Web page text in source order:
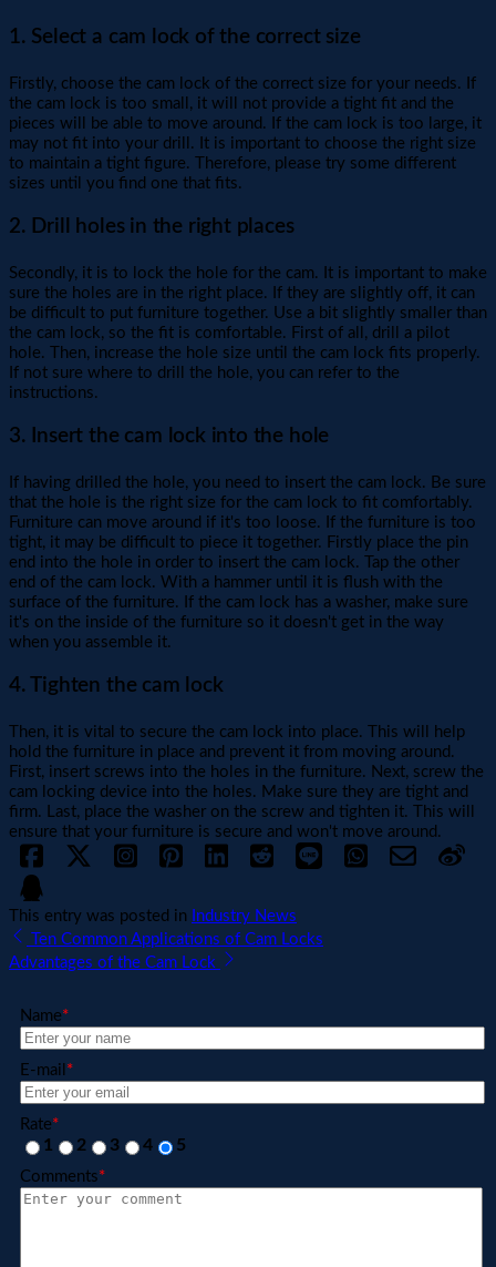
1. Select a cam lock of the correct size
Firstly, choose the cam lock of the correct size for your needs. If
the cam lock is too small, it will not provide a tight fit and the
pieces will be able to move around. If the cam lock is too large, it
may not fit into your drill. It is important to choose the right size
to maintain a tight figure. Therefore, please try some different
sizes until you find one that fits.
2. Drill holes in the right places
Secondly, it is to lock the hole for the cam. It is important to make
sure the holes are in the right place. If they are slightly off, it can
be difficult to put furniture together. Use a bit slightly smaller than
the cam lock, so the fit is comfortable. First of all, drill a pilot
hole. Then, increase the hole size until the cam lock fits properly.
If not sure where to drill the hole, you can refer to the
instructions.
3. Insert the cam lock into the hole
If having drilled the hole, you need to insert the cam lock. Be sure
that the hole is the right size for the cam lock to fit comfortably.
Furniture can move around if it's too loose. If the furniture is too
tight, it may be difficult to piece it together. Firstly place the pin
end into the hole in order to insert the cam lock. Tap the other
end of the cam lock. With a hammer until it is flush with the
surface of the furniture. If the cam lock has a washer, make sure
it's on the inside of the furniture so it doesn't get in the way
when you assemble it.
4. Tighten the cam lock
Then, it is vital to secure the cam lock into place. This will help
hold the furniture in place and prevent it from moving around.
First, insert screws into the holes in the furniture. Next, screw the
cam locking device into the holes. Make sure they are tight and
firm. Last, place the washer on the screw and tighten it. This will
ensure that your furniture is secure and won't move around.
This entry was posted in
Industry News
Ten Common Applications of Cam Locks
Advantages of the Cam Lock
Name*
E-mail *
Rate*
1 2 3 4 5
Comments*